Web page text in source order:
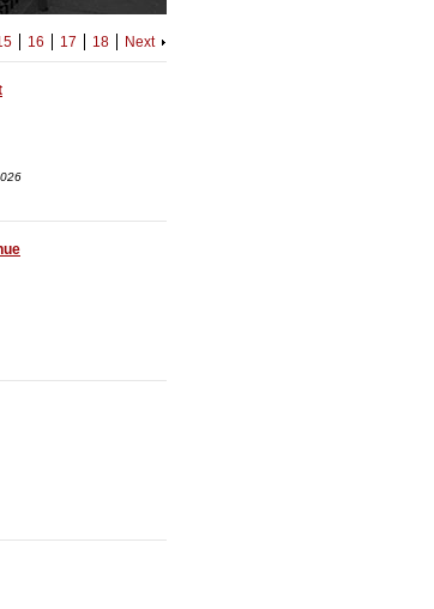
16 17 18 Next